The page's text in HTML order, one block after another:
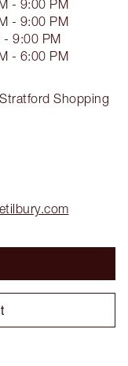
Shopping
- 9:00 PM
- 9:00 PM
- 9:00 PM
- 6:00 PM